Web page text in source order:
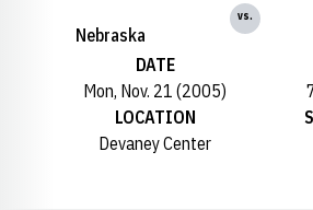
Nebraska
vs.
DATE
Mon, Nov. 21 (2005)
LOCATION
Devaney Center